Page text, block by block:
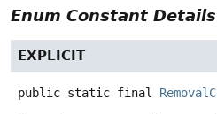
Enum Constant Details
EXPLICIT
public static final